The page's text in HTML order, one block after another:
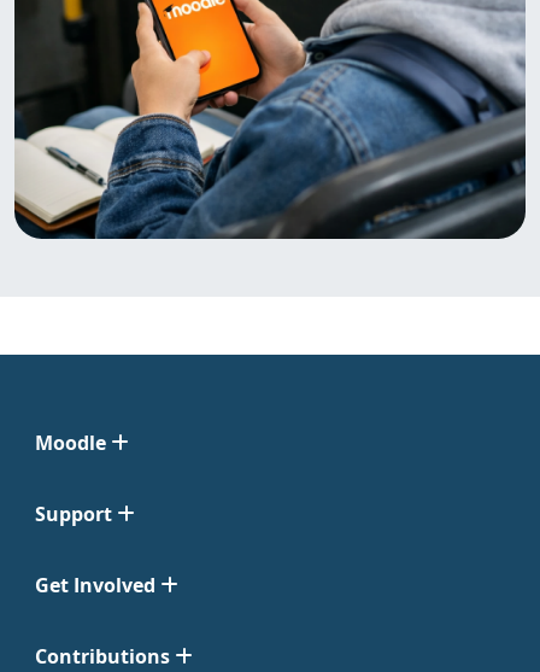
Moodle
Support
Get Involved
Contributions